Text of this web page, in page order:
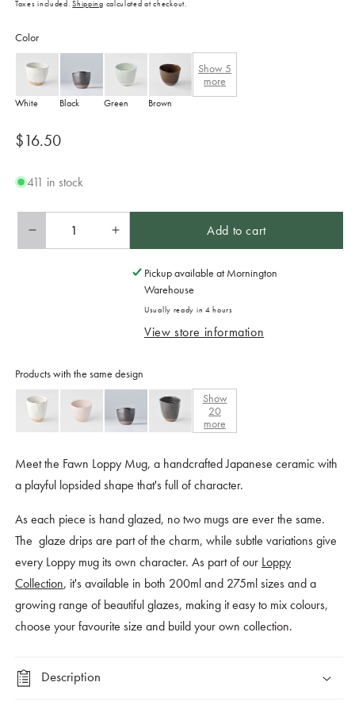
Taxes included.Shipping calculated at checkout.
Color
White Black Green Brown
Show5
more
Regular
$16.50
411 in stock
Decrease
quantity
Increase
quantity
Lopsided
Fawn
Add to cart
Pickup available at Mornington
Warehouse
Usually ready in 4 hours
View store information
Products with the same design
Show
20
more
Meet the Fawn Loppy Mug, a handcrafted Japanese ceramic with
a playful lopsided shape that's full of character.
As each piece is hand glazed, no two mugs are ever the same.
The glaze drips are part of the charm, while subtle variations give
every Loppy mug its own character. As part of our Loppy
Collection, it's available in both 200ml and 275ml sizes and a
growing range of beautiful glazes, making it easy to mix colours,
choose your favourite size and build your own collection.
Description